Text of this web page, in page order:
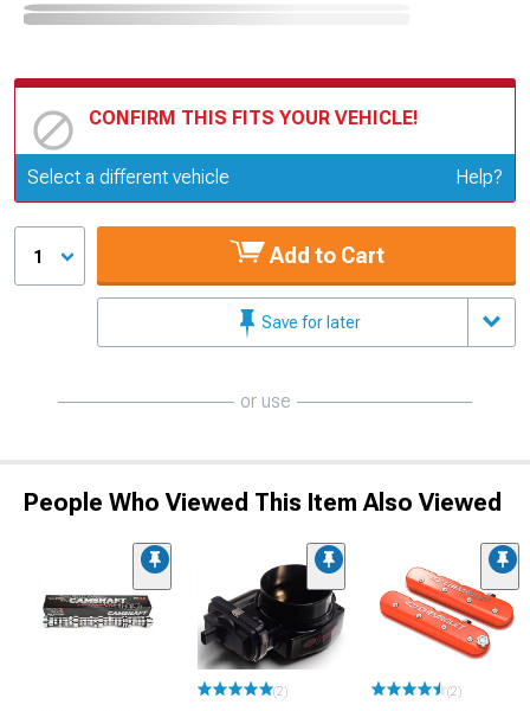
CONFIRM THIS FITS YOUR VEHICLE!
Update or Change Vehicle
Select a different vehicle Help?
1 Add to Cart
Save for later
or use
People Who Viewed This Item Also Viewed
(2) (2)